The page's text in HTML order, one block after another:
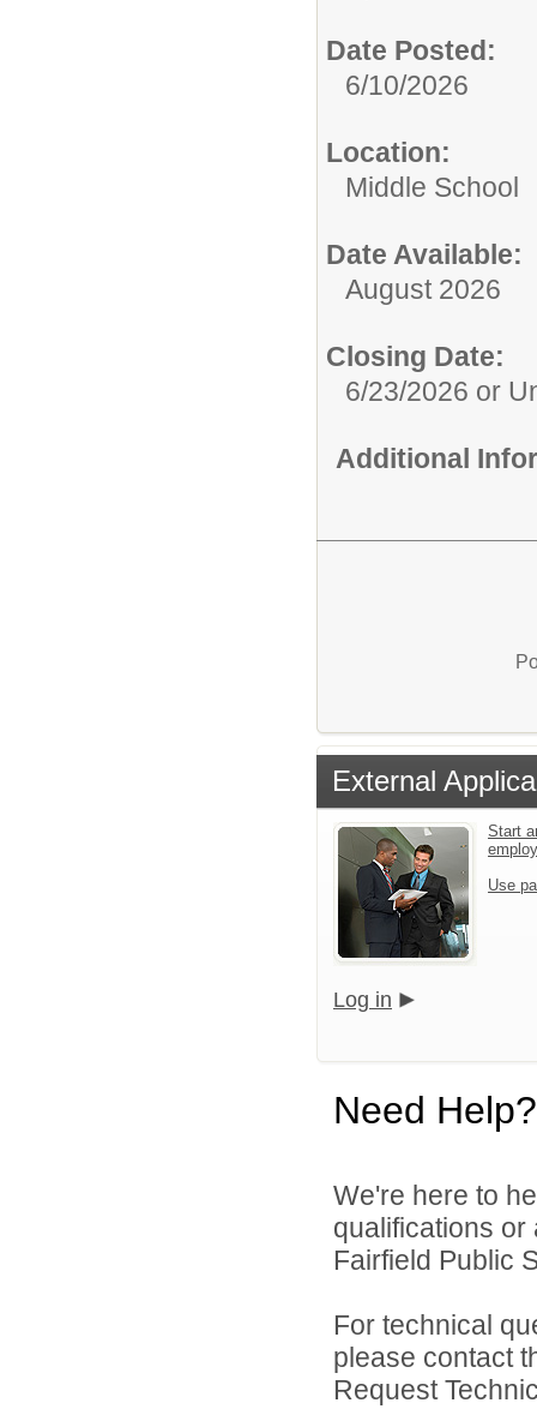
Date Posted:
6/10/2026
Location:
Middle School
Date Available:
August 2026
Closing Date:
6/23/2026 or
Additional
External
Start
Use
Log in
Need Help?
We're here to
qualifications
Fairfield Public
For technical
please contact
Request